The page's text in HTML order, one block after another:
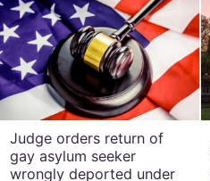
Judge orders return of
gay asylum seeker
wrongly deported under